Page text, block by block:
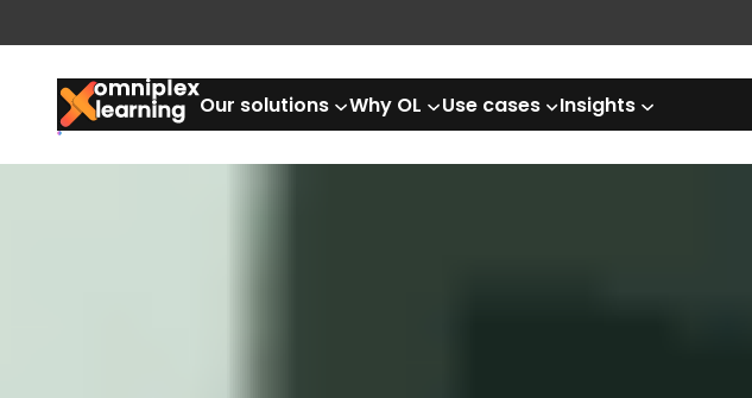
Our solutions Why OL Use cases Insights